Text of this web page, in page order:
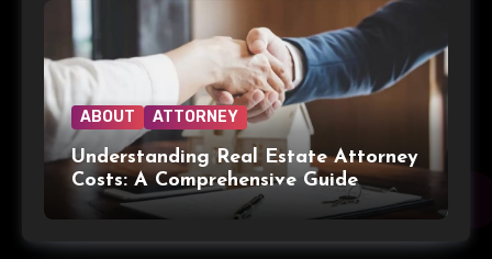
ABOUT ATTORNEY
Understanding Real Estate Attorney
Costs: A Comprehensive Guide